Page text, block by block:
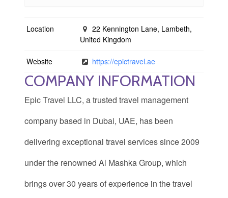
Location
22 Kennington Lane, Lambeth,
United Kingdom
Website https://epictravel.ae
COMPANY INFORMATION
Epic Travel LLC, a trusted travel management
company based in Dubai, UAE, has been
delivering exceptional travel services since 2009
under the renowned Al Mashka Group, which
brings over 30 years of experience in the travel